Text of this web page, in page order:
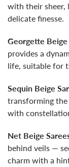
with their sheer,
delicate finesse.
Georgette Beige
provides a
life, suitable for
Sequin Beige
transforming the
with
Net Beige
behind veils —
charm with a